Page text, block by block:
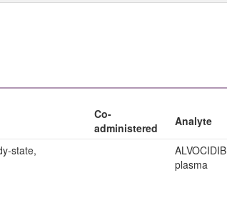
Co-
administered
Analyte
state,
ALVOCIDIB
plasma